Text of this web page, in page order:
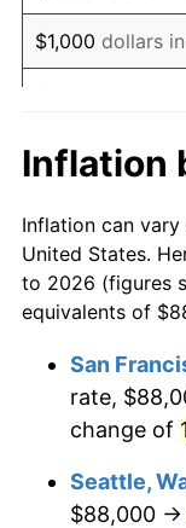
1974
1975
1977
1978
1979
1981
1983
$1,000 dollars
$10,000 dollars in
1956
$50,000dollars
1956
$100,000
$500,000
1956
$1,000,000
1956
Inflation
Inflation can
United States.
to 2026 (figures
equivalents of
San
rate,
change of
Seattle,
$88,000 →